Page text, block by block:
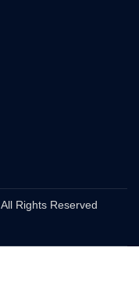
Rights Reserved